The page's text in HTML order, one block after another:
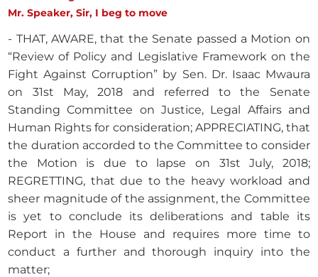
Mr. Speaker, Sir, I beg to move
- THAT, AWARE, that the Senate passed a Motion on
“Review of Policy and Legislative Framework on the
Fight Against Corruption” by Sen. Dr. Isaac Mwaura
on 31st May, 2018 and referred to the Senate
Standing Committee on Justice, Legal Affairs and
Human Rights for consideration; APPRECIATING, that
the duration accorded to the Committee to consider
the Motion is due to lapse on 31st July, 2018;
REGRETTING, that due to the heavy workload and
sheer magnitude of the assignment, the Committee
is yet to conclude its deliberations and table its
Report in the House and requires more time to
conduct a further and thorough inquiry into the
matter;